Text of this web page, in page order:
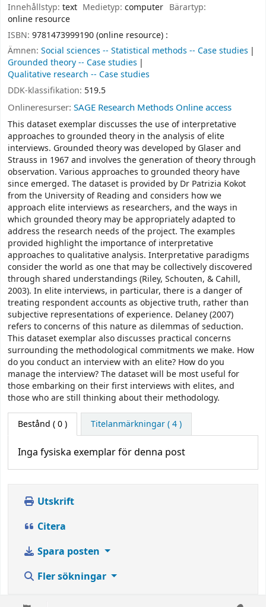
Innehållstyp: text Medietyp:computer Bärartyp:
online resource
ISBN: 9781473999190 (online resource) :
Ämnen: Social sciences -- Statistical methods -- Case studies
Grounded theory -- Case studies
Qualitative research -- Case studies
DDK-klassifikation: 519.5
Onlineresurser: SAGE Research Methods Online access
This dataset exemplar discusses the use of interpretative
approaches to grounded theory in the analysis of elite
interviews. Grounded theory was developed by Glaser and
Strauss in 1967 and involves the generation of theory through
observation. Various approaches to grounded theory have
since emerged. The dataset is provided by Dr Patrizia Kokot
from the University of Reading and considers how we
approach elite interviews as researchers, and the ways in
which grounded theory may be appropriately adapted to
address the research needs of the project. The examples
provided highlight the importance of interpretative
approaches to qualitative analysis. Interpretative paradigms
consider the world as one that may be collectively discovered
through shared understandings (Riley, Schouten, & Cahill,
2003). In elite interviews, in particular, there is a danger of
treating respondent accounts as objective truth, rather than
subjective representations of experience. Delaney (2007)
refers to concerns of this nature as dilemmas of seduction.
This dataset exemplar also discusses practical concerns
surrounding the methodological commitments we make. How
do you conduct an interview with an elite? How do you
manage the interview? The dataset will be most useful for
those embarking on their first interviews with elites, and
those who are still thinking about their methodology.
Bestånd ( 0 ) Titelanmärkningar ( 4 )
Inga fysiska exemplar för denna post
Utskrift
Citera
Spara posten
Fler sökningar